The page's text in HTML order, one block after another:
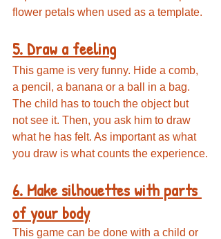
flower petals when used as a template.
5. Draw a feeling
This game is very funny. Hide a comb,
a pencil, a banana or a ball in a bag.
The child has to touch the object but
not see it. Then, you ask him to draw
what he has felt. As important as what
you draw is what counts the experience.
6. Make silhouettes with parts
of your body
This game can be done with a child or